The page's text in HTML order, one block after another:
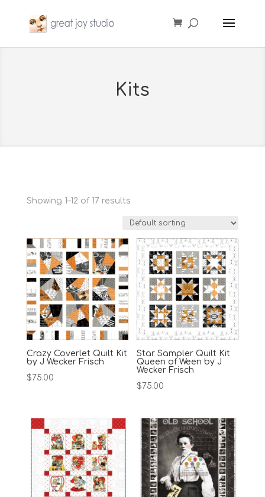
Kits
Showing 1–12 of 17 results
Crazy Coverlet Quilt Kit
by J Wecker Frisch
$75.00
Star Sampler Quilt Kit
Queen of Ween by J
Wecker Frisch
$75.00